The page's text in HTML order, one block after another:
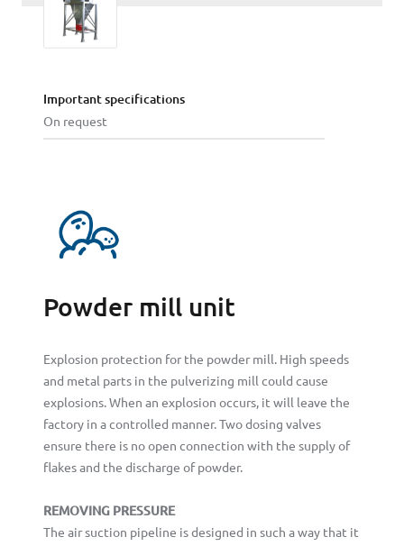
Important specifications
On request
Powder mill unit
Explosion protection for the powder mill. High speeds
and metal parts in the pulverizing mill could cause
explosions. When an explosion occurs, it will leave the
factory in a controlled manner. Two dosing valves
ensure there is no open connection with the supply of
flakes and the discharge of powder.
REMOVING PRESSURE
The air suction pipeline is designed in such a way that it